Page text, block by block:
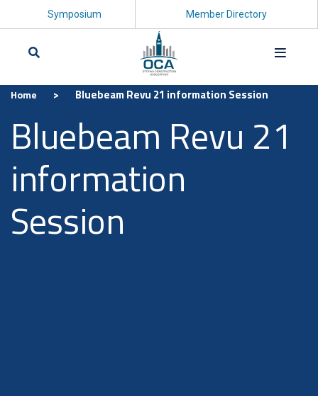
Symposium Member Directory
Home > Bluebeam Revu 21 information Session
Bluebeam Revu 21
information
Session